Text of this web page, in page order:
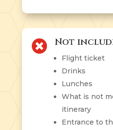
 Not
Flight ticket
Drinks
Lunches
What is not
itinerary
Entrance to